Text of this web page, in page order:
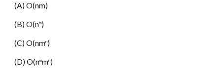
(A) O(nm)
(B) O(nm)
(C) O(nmn)
(D) O(nmmn)